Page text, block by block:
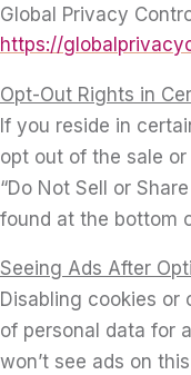
Global Privacy
https://
Opt-Out Rights in
If you reside in
opt out of the sale
“Do Not Sell or
found at the bottom
Seeing Ads After
Disabling cookies or
of personal data for
won’t see ads on